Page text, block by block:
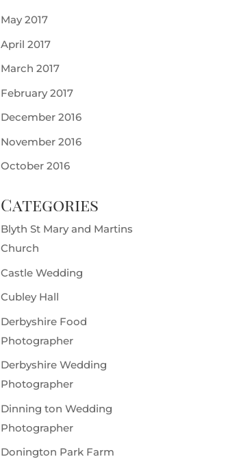
May 2017
April 2017
March 2017
February 2017
December 2016
November 2016
October 2016
Categories
Blyth St Mary and Martins
Church
Castle Wedding
Cubley Hall
Derbyshire Food
Photographer
Derbyshire Wedding
Photographer
Dinning ton Wedding
Photographer
Donington Park Farm